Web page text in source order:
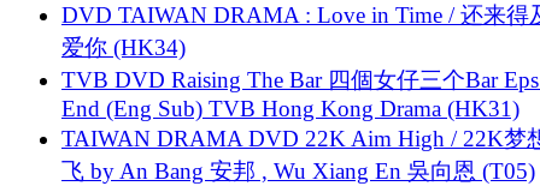
DVD TAIWAN DRAMA : Love in Time / 还来得
爱你 (HK34)
TVB DVD Raising The Bar 四個女仔三个Bar
End (Eng Sub) TVB Hong Kong Drama (HK31)
TAIWAN DRAMA DVD 22K Aim High / 22K梦
飞 by An Bang 安邦 , Wu Xiang En 吳向恩 (T05)